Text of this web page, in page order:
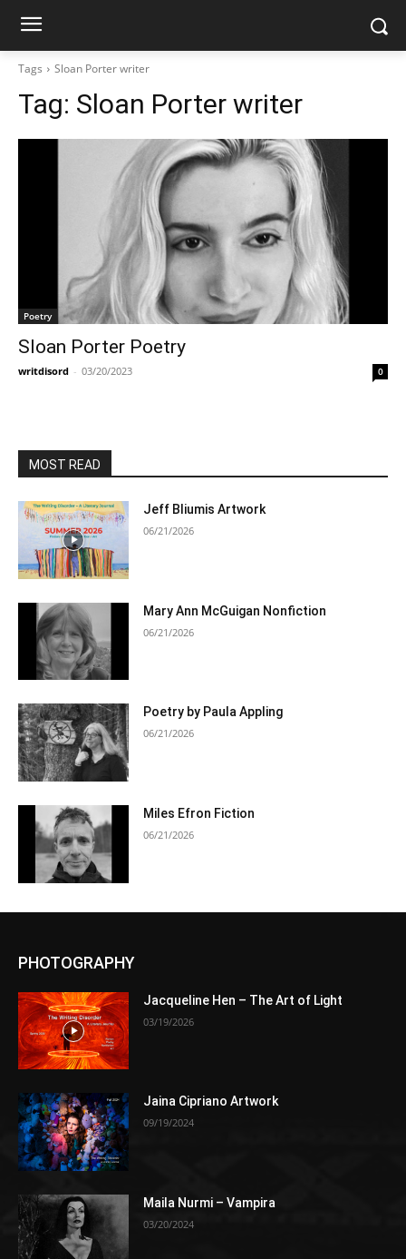
Tags Sloan Porter writer
Tag: Sloan Porter writer
Poetry
Sloan Porter Poetry
writdisord - 03/20/2023 0
MOST READ
Jeff Bliumis Artwork
06/21/2026
Mary Ann McGuigan Nonfiction
06/21/2026
Poetry by Paula Appling
06/21/2026
Miles Efron Fiction
06/21/2026
PHOTOGRAPHY
Jacqueline Hen – The Art of Light
03/19/2026
Jaina Cipriano Artwork
09/19/2024
Maila Nurmi – Vampira
03/20/2024